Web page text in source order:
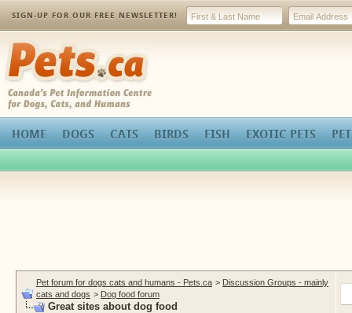
SIGN-UP FOR OUR FREE NEWSLETTER!
Pets.ca
HOME DOGS CATS BIRDS FISH EXOTIC PETS
Pet forum for dogs cats and humans - Pets.ca > Discussion Groups - mainly
cats and dogs > Dog food forum
Great sites about dog food